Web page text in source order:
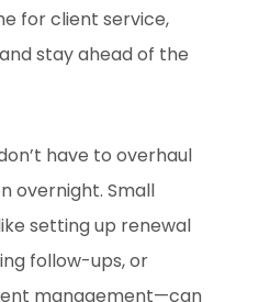
for client service,
stay ahead of the
have to overhaul
overnight. Small
setting up renewal
follow-ups, or
management—can